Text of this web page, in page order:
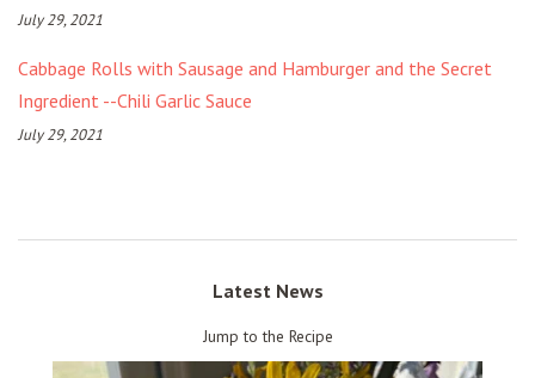
July 29, 2021
Cabbage Rolls with Sausage and Hamburger and the Secret
Ingredient --Chili Garlic Sauce
July 29, 2021
Latest News
Jump to the Recipe